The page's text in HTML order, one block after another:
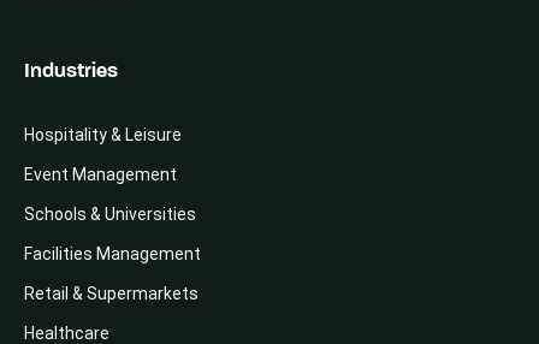
Industries
Hospitality & Leisure
Event Management
Schools & Universities
Facilities Management
Retail & Supermarkets
Healthcare